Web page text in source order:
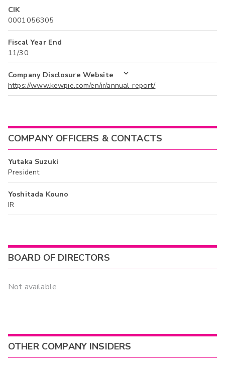
CIK
0001056305
Fiscal Year End
11/30
Company Disclosure Website
https://www.kewpie.com/en/ir/annual-report/
COMPANY OFFICERS & CONTACTS
Yutaka Suzuki
President
Yoshitada Kouno
IR
BOARD OF DIRECTORS
Not available
OTHER COMPANY INSIDERS